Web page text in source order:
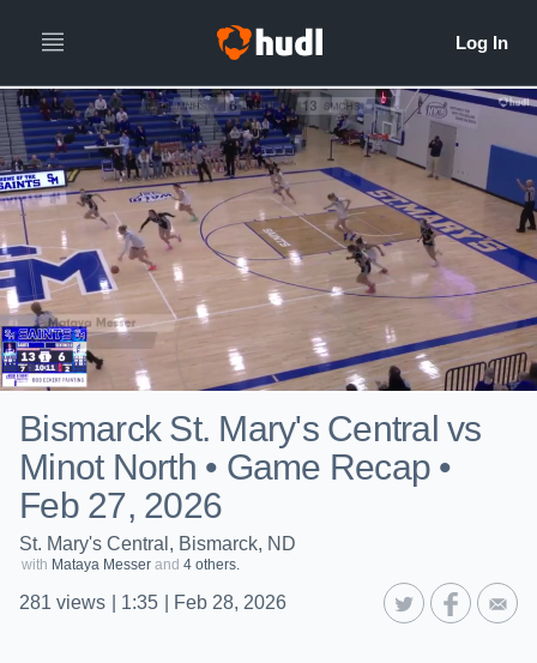
Bismarck St. Mary's Central vs
Minot North • Game Recap •
Feb 27, 2026
St. Mary's Central, Bismarck, ND
with Mataya Messer and 4 others.
281 views 1:35 Feb 28, 2026